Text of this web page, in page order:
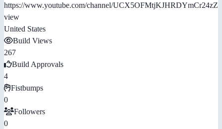
https://www.youtube.com/channel/
view
United States
Build Views
267
Build Approvals
4
Fistbumps
0
Followers
0